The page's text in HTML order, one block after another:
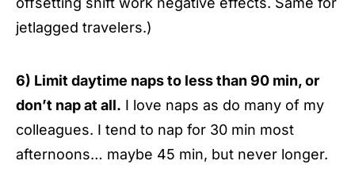
jetlagged travelers.)
6) Limit daytime naps to less than 90 min, or
don’t nap at all. I love naps as do many of my
colleagues. I tend to nap for 30 min most
afternoons… maybe 45 min, but never longer.